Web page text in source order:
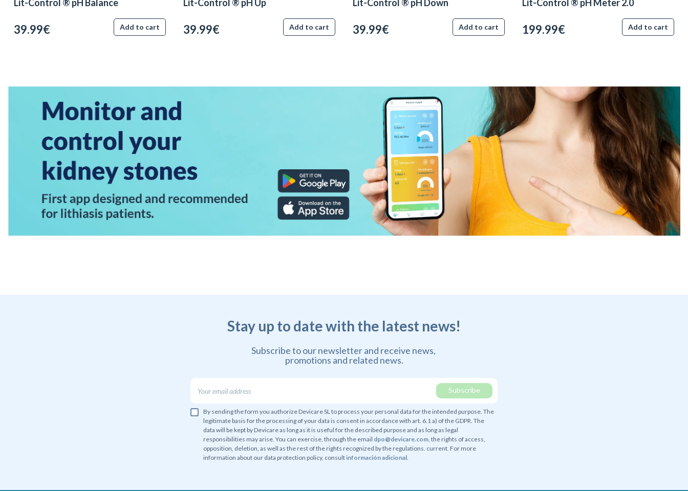
Lit-Control ® pH Balance
39.99€ Add to cart
Lit-Control ® pH Down
39.99€ Add to cart
Lit-Control ® pH Meter 2.0
199.99€ Add to cart
Lit-Control ® pH Up
39.99€ Add to cart
Stay up to date with the latest news!
Subscribe to our newsletter and receive news,
promotions and related news.
By sending the form you authorize Devicare SL to process your personal data for the intended purpose. The
legitimate basis for the processing of your data is consent in accordance with art. 6.1 a) of the GDPR. The
data will be kept by Devicare as long as it is useful for the described purpose and as long as legal
responsibilities may arise. You can exercise, through the email dpo@devicare.com, the rights of access,
opposition, deletion, as well as the rest of the rights recognized by the regulations. current. For more
information about our data protection policy, consult información adicional.